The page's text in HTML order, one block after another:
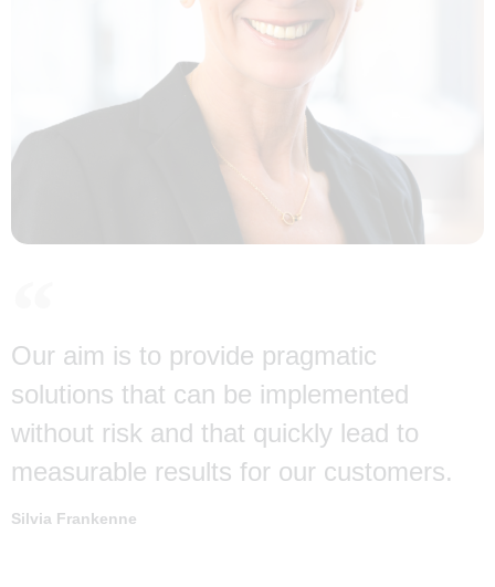
Our aim is to provide pragmatic
solutions that can be implemented
without risk and that quickly lead to
measurable results for our customers.
Silvia Frankenne